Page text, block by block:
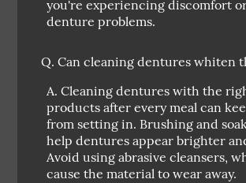
you're experiencing discomfort
denture problems.
Q. Can cleaning dentures whiten
A. Cleaning dentures with the
products after every meal can
from setting in. Brushing and
help dentures appear brighter
Avoid using abrasive cleansers,
cause the material to wear away.